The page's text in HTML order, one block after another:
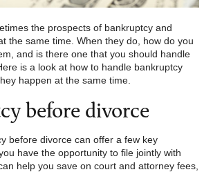
the prospects of bankruptcy and
the same time. When they do, how do you
and is there one that you should handle
is a look at how to handle bankruptcy
happen at the same time.
before divorce
before divorce can offer a few key
have the opportunity to file jointly with
help you save on court and attorney fees,